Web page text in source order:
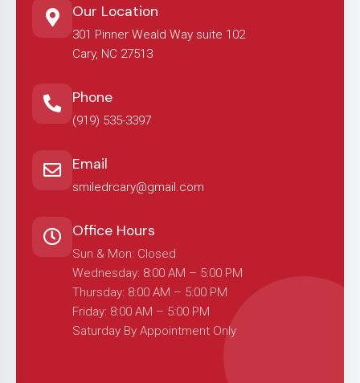
Our Location
301 Pinner Weald Way suite 102
Cary, NC 27513
Phone
(919) 535-3397
Email
smiledrcary@gmail.com
Office Hours
Sun & Mon: Closed
Wednesday: 8:00 AM – 5:00 PM
Thursday: 8:00 AM – 5:00 PM
Friday: 8:00 AM – 5:00 PM
Saturday By Appointment Only